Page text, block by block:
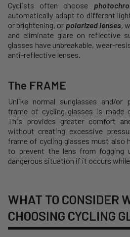
Cyclists often choose
automatically adapt to different
or brightening, or polarized lenses,
and eliminate glare on reflective
glasses have unbreakable, wear-
anti-reflective lenses.
The FRAME
Unlike normal sunglasses and/
frame of cycling glasses is made
This provides greater comfort
without creating excessive
frame of cycling glasses must also
to prevent the lens from fogging
dangerous situation if it occurs
WHAT TO CONSIDER
CHOOSING CYCLING